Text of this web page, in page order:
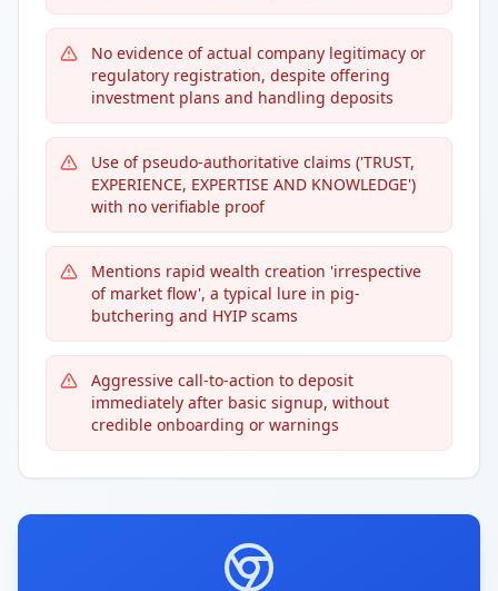
No evidence of actual company legitimacy or
regulatory registration, despite offering
investment plans and handling deposits
Use of pseudo-authoritative claims ('TRUST,
EXPERIENCE, EXPERTISE AND KNOWLEDGE')
with no verifiable proof
Mentions rapid wealth creation 'irrespective
of market flow', a typical lure in pig-
butchering and HYIP scams
Aggressive call-to-action to deposit
immediately after basic signup, without
credible onboarding or warnings